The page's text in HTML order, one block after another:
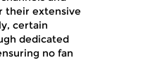
their extensive
certain
dedicated
no fan